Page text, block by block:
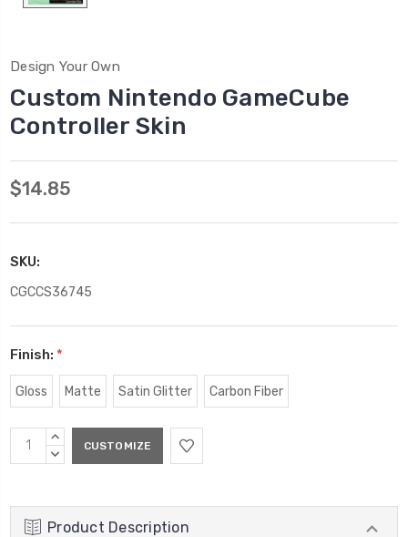
Design Your Own
Custom Nintendo GameCube
Controller Skin
$14.85
SKU:
CGCCS36745
Finish: *
Gloss Matte Satin Glitter Carbon Fiber
Current
Stock:
INCREASE
QUANTITY:
DECREASE
Product Description